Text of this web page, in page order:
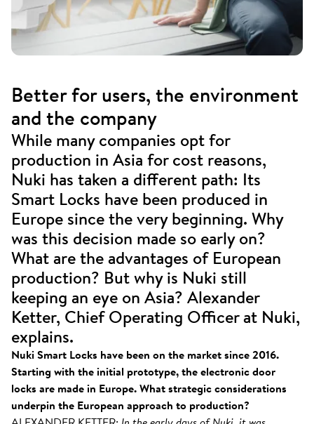
Better for users, the environment
and the company
While many companies opt for
production in Asia for cost reasons,
Nuki has taken a different path: Its
Smart Locks have been produced in
Europe since the very beginning. Why
was this decision made so early on?
What are the advantages of European
production? But why is Nuki still
keeping an eye on Asia? Alexander
Ketter, Chief Operating Officer at Nuki,
explains.
Nuki Smart Locks have been on the market since 2016.
Starting with the initial prototype, the electronic door
locks are made in Europe. What strategic considerations
underpin the European approach to production?